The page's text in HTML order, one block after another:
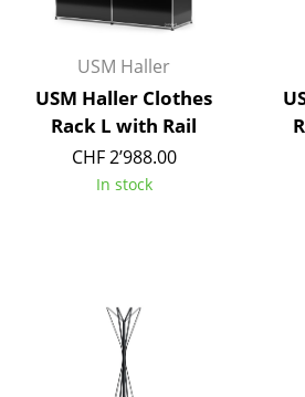
Floor Lamps
Wall Lights
Outdoor Lighting
Battery Lighting
... all Lighting
Single Beds
Stacking Beds
USM Haller
USM Haller Clothes
Rack L with Rail
CHF 2’988.00
In stock